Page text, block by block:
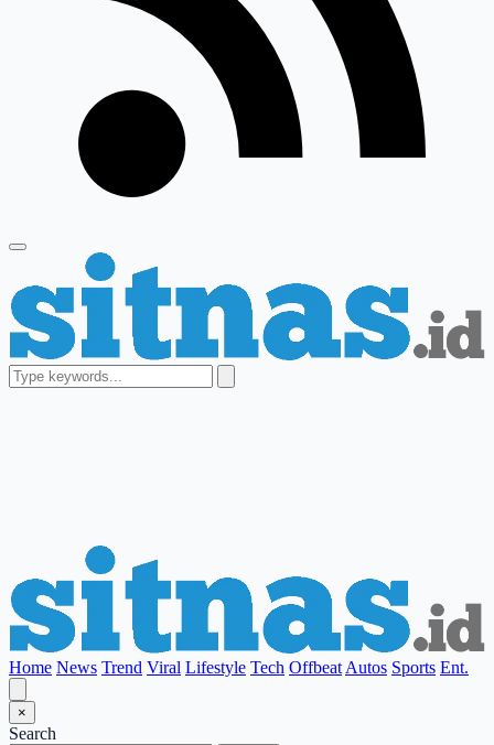
Home News Trend Viral Lifestyle Tech Offbeat Autos Sports Ent.
×
Search